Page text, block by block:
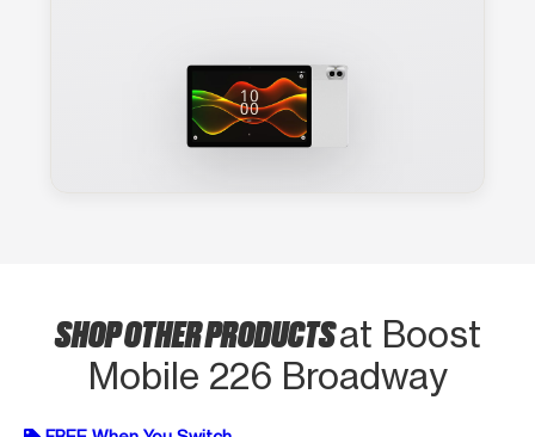
SHOP OTHER PRODUCTSat Boost
Mobile 226 Broadway